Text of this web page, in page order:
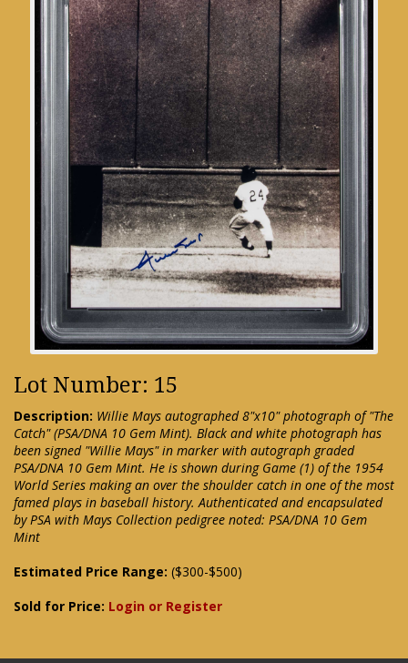
Lot Number: 15
Description: Willie Mays autographed 8"x10" photograph of "The
Catch" (PSA/DNA 10 Gem Mint). Black and white photograph has
been signed "Willie Mays" in marker with autograph graded
PSA/DNA 10 Gem Mint. He is shown during Game (1) of the 1954
World Series making an over the shoulder catch in one of the most
famed plays in baseball history. Authenticated and encapsulated
by PSA with Mays Collection pedigree noted: PSA/DNA 10 Gem
Mint
Estimated Price Range: ($300-$500)
Sold for Price: Login or Register